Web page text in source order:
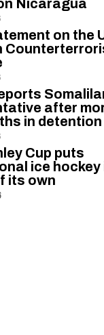
Nicaragua
on the
after
in detention
Cup puts
ice hockey
its own